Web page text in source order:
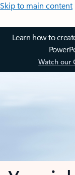
Skip to main content
Learn how to
Watch our